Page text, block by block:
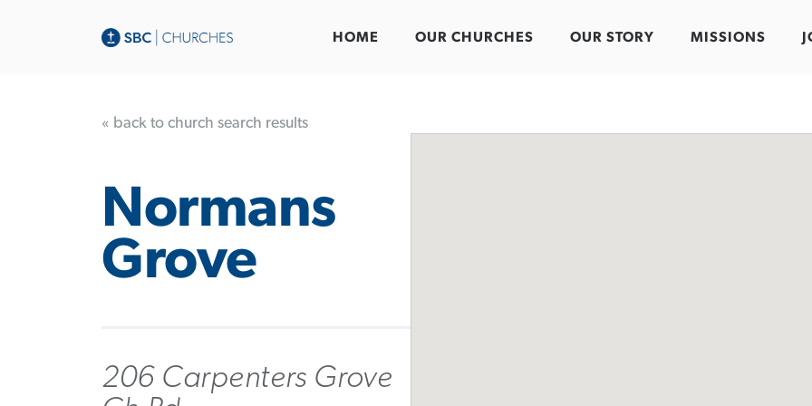
HOME OUR CHURCHES OUR STORY MISSIONS
« back to church search results
Normans
Grove
206 Carpenters Grove